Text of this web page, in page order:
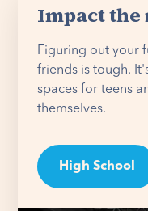
Impact
Figuring out your
friends is tough.
spaces for teens
themselves.
High School